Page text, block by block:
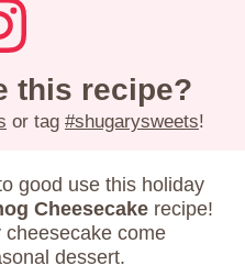
this recipe?
or tag #shugarysweets!
good use this holiday
Cheesecake recipe!
come
dessert.